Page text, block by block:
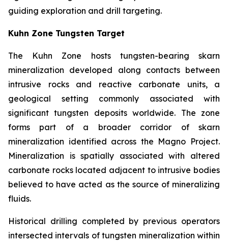
guiding exploration and drill targeting.
Kuhn Zone Tungsten Target
The Kuhn Zone hosts tungsten-bearing skarn
mineralization developed along contacts between
intrusive rocks and reactive carbonate units, a
geological setting commonly associated with
significant tungsten deposits worldwide. The zone
forms part of a broader corridor of skarn
mineralization identified across the Magno Project.
Mineralization is spatially associated with altered
carbonate rocks located adjacent to intrusive bodies
believed to have acted as the source of mineralizing
fluids.
Historical drilling completed by previous operators
intersected intervals of tungsten mineralization within